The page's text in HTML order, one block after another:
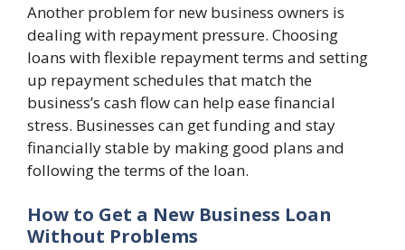
Another problem for new business owners is
dealing with repayment pressure. Choosing
loans with flexible repayment terms and setting
up repayment schedules that match the
business’s cash flow can help ease financial
stress. Businesses can get funding and stay
financially stable by making good plans and
following the terms of the loan.
How to Get a New Business Loan
Without Problems